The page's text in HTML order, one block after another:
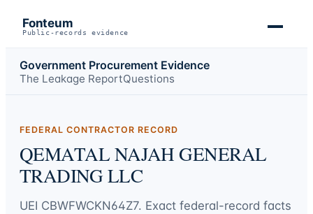
Fonteum
Public-records evidence
Government Procurement Evidence
The Leakage ReportQuestions
FEDERAL CONTRACTOR RECORD
QEMATAL NAJAH GENERAL
TRADING LLC
UEI CBWFWCKN64Z7. Exact federal-record facts